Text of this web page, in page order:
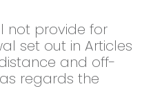
not provide for
set out in Articles
and off-
regards the